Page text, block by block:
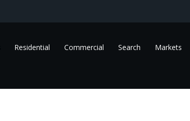
Residential Commercial Search Markets